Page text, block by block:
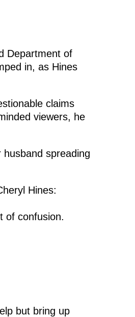
Department of
in, as Hines
claims
viewers, he
spreading
Hines:
of confusion.
but bring up